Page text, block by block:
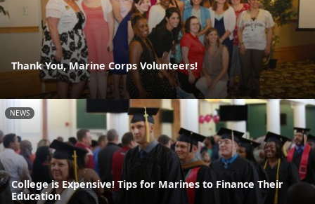
Thank You, Marine Corps Volunteers!
NEWS
College is Expensive! Tips for Marines to Finance Their
Education